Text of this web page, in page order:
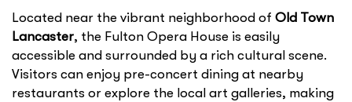
Located near the vibrant neighborhood of Old Town
Lancaster, the Fulton Opera House is easily
accessible and surrounded by a rich cultural scene.
Visitors can enjoy pre-concert dining at nearby
restaurants or explore the local art galleries, making